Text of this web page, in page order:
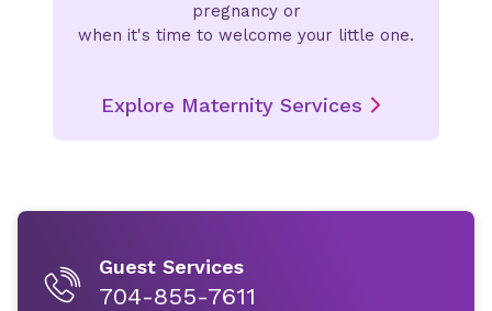
pregnancy or
when it's time to welcome your little one.
Explore Maternity Services
Guest Services
704-855-7611